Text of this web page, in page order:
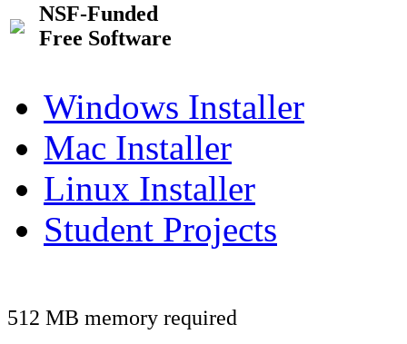
NSF-Funded
Free Software
Windows Installer
Mac Installer
Linux Installer
Student Projects
512 MB memory required